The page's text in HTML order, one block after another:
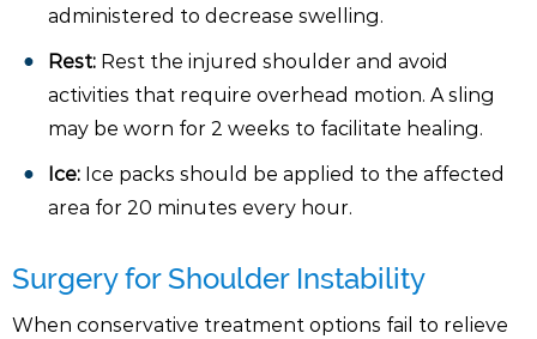
administered to decrease swelling.
Rest: Rest the injured shoulder and avoid
activities that require overhead motion. A sling
may be worn for 2 weeks to facilitate healing.
Ice: Ice packs should be applied to the affected
area for 20 minutes every hour.
Surgery for Shoulder Instability
When conservative treatment options fail to relieve